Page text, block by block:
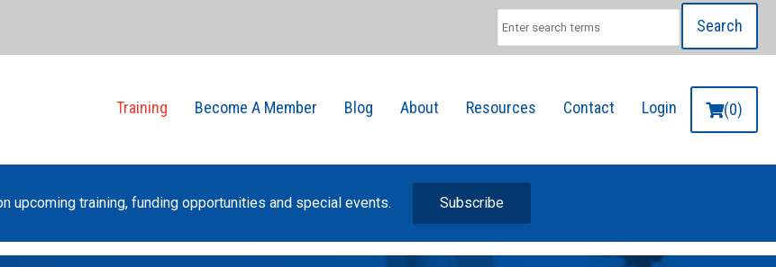
Search
Training Become A Member Blog About Resources Contact Login (0)
upcoming training, funding opportunities and special events. Subscribe